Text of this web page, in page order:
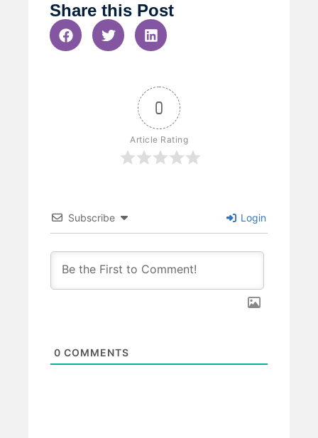
Share this Post
0
Article Rating
Subscribe Login
0 COMMENTS